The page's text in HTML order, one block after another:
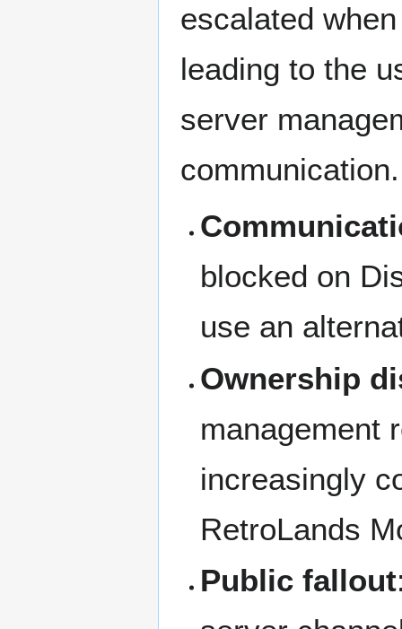
escalated
leading to the
server
blocked on
use an
Ownership
management
increasingly
RetroLands
Public fallout